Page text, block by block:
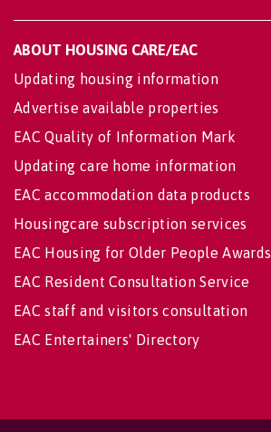
ABOUT HOUSING CARE/EAC
Updating housing information
Advertise available properties
EAC Quality of Information Mark
Updating care home information
EAC accommodation data products
Housingcare subscription services
EAC Housing for Older People Awards
EAC Resident Consultation Service
EAC staff and visitors consultation
EAC Entertainers' Directory